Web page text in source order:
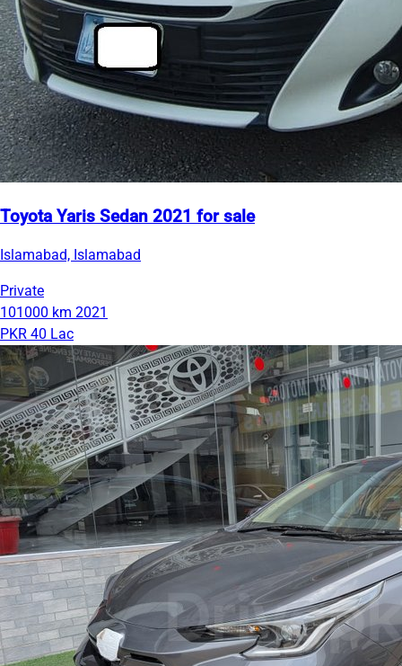
Toyota Yaris Sedan 2021 for sale
Islamabad, Islamabad
Private
101000 km 2021
PKR 40 Lac